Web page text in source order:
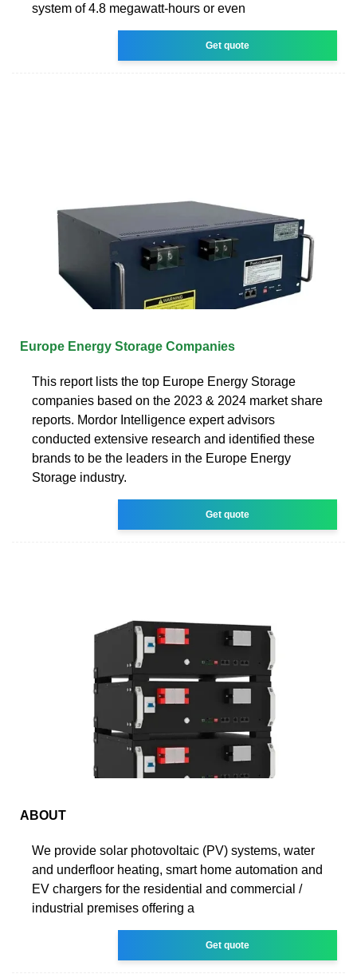
system of 4.8 megawatt-hours or even
Get quote
Europe Energy Storage Companies
This report lists the top Europe Energy Storage
companies based on the 2023 & 2024 market share
reports. Mordor Intelligence expert advisors
conducted extensive research and identified these
brands to be the leaders in the Europe Energy
Storage industry.
Get quote
ABOUT
We provide solar photovoltaic (PV) systems, water
and underfloor heating, smart home automation and
EV chargers for the residential and commercial /
industrial premises offering a
Get quote